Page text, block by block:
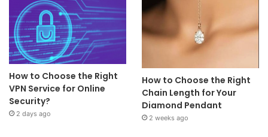
How to Choose the Right
VPN Service for Online
Security?
2 days ago
How to Choose the Right
Chain Length for Your
Diamond Pendant
2 weeks ago